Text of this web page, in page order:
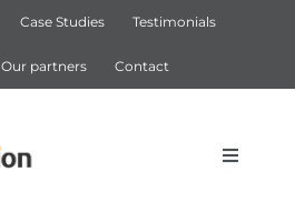
Case Studies Testimonials
Our partners Contact
Toggle